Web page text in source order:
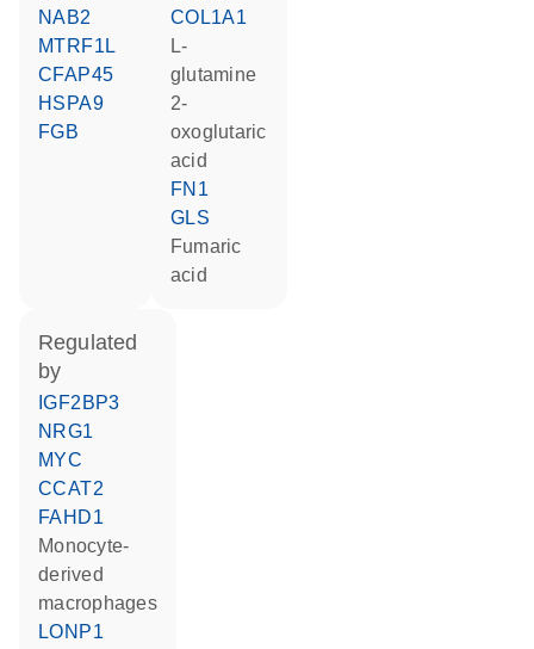
NAB2
MTRF1L
CFAP45
HSPA9
FGB
COL1A1
L-
glutamine
2-
oxoglutaric
acid
FN1
GLS
fumaric
acid
regulated
by
IGF2BP3
NRG1
MYC
CCAT2
FAHD1
monocyte-
derived
macrophages
LONP1